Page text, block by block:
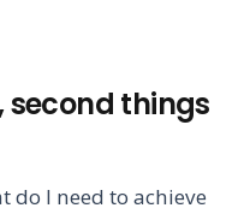
second things
do I need to achieve